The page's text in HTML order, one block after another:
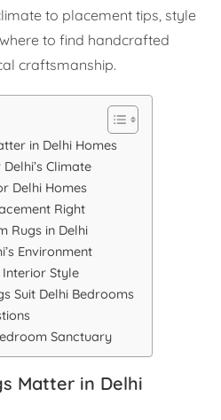
to placement tips, style
to find handcrafted
craftsmanship.
in Delhi Homes
Climate
Delhi Homes
Right
Rugs in Delhi
Environment
Interior Style
Suit Delhi Bedrooms
Sanctuary
Matter in Delhi